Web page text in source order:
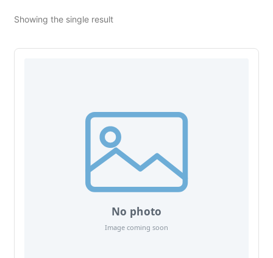
Showing the single result